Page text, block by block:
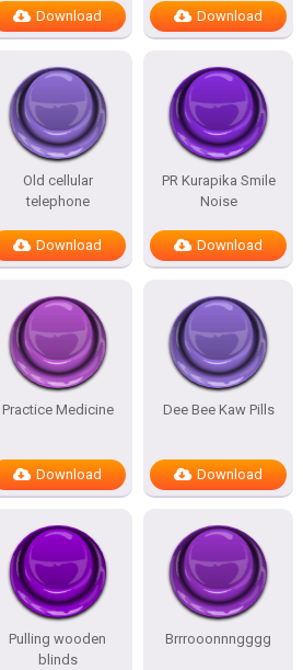
Download Download
Old cellular
telephone
Download
PR Kurapika Smile
Noise
Download
Practice Medicine
Download
Dee Bee Kaw Pills
Download
Pulling wooden
blinds
Brrrooonnngggg